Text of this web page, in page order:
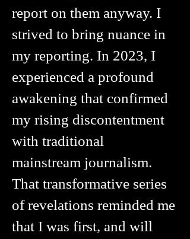
report on them anyway. I
strived to bring nuance in
my reporting. In 2023, I
experienced a profound
awakening that confirmed
my rising discontentment
with traditional
mainstream journalism.
That transformative series
of revelations reminded me
that I was first, and will